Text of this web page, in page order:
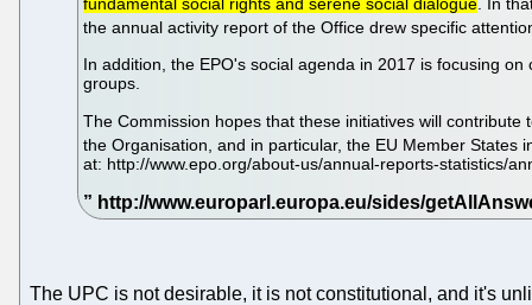
the annual activity report of the Office drew specific
In addition, the EPO's social agenda in 2017 is focusing
groups.
The Commission hopes that these initiatives will
the Organisation, and in particular, the EU Member
at: http://www.epo.org/about-us/annual-reports-statistics/
The UPC is not desirable, it is not constitutional, and it's